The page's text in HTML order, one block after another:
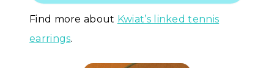
Find more about Kwiat’s linked tennis
earrings.